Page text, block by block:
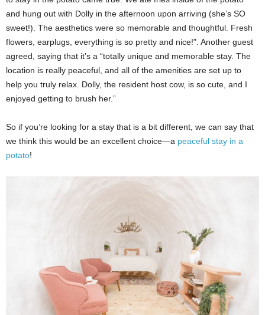
and hung out with Dolly in the afternoon upon arriving (she’s SO
sweet!). The aesthetics were so memorable and thoughtful. Fresh
flowers, earplugs, everything is so pretty and nice!”. Another guest
agreed, saying that it’s a “totally unique and memorable stay. The
location is really peaceful, and all of the amenities are set up to
help you truly relax. Dolly, the resident host cow, is so cute, and I
enjoyed getting to brush her.”
So if you’re looking for a stay that is a bit different, we can say that
we think this would be an excellent choice—a peaceful stay in a
potato!